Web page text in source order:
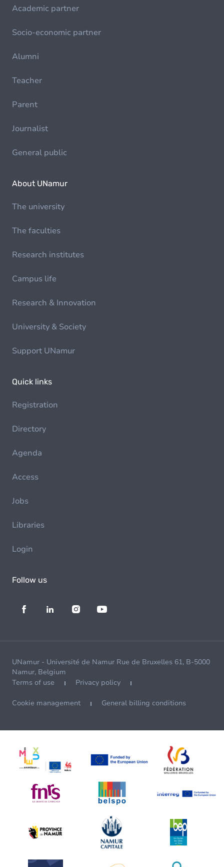
Academic partner
Socio-economic partner
Alumni
Teacher
Parent
Journalist
General public
About UNamur
The university
The faculties
Research institutes
Campus life
Research & Innovation
University & Society
Support UNamur
Quick links
Registration
Directory
Agenda
Access
Jobs
Libraries
Login
Follow us
UNamur - Université de Namur Rue de Bruxelles 61, B-5000
Namur, Belgium
Terms of use
Privacy policy
Cookie management General billing conditions